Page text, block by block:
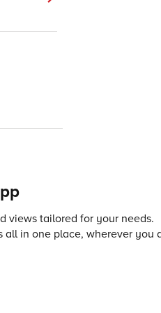
views tailored for your needs.
all in one place, wherever you